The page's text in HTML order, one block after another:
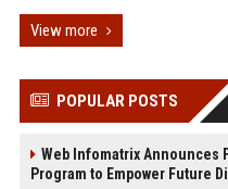
View more
POPULAR POSTS
Web Infomatrix Announces
Program to Empower Future